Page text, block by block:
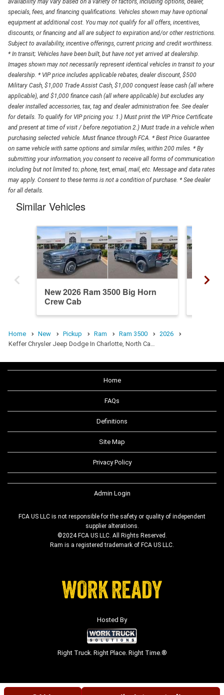
availability may vary based on a variety of factors, including options, dealer,
specials, fees, and financing qualifications. Vehicles shown may have optional
equipment at additional cost. You may not qualify for all offers, incentives,
discounts, or financing and all are subject to expiration and/or other restrictions.
Subject to availability, incentive offerings, current pricing and credit worthiness.
* In transit; Vehicles have been built, but have not yet arrived at dealership.
Images shown may not necessarily represent identical vehicles in transit to your
dealership. * VIP price includes applicable rebates, dealer discount, $500
Military Cash, $1,000 Trade Assist Cash, $1,000 conquest lease cash (all where
applicable), and $1,000 finance cash (all where applicable) but excludes any
dealer installed accessories, tax, tag and dealer administration fee. See dealer
for details. To qualify for VIP pricing you: 1.) Must print the VIP Price Certificate
and present at time of visit / before negotiation 2.) Must trade in a vehicle when
purchasing selected vehicle. Must finance through FCA. * Best Price Guarantee
on same vehicle with same options and similar miles, within 200 miles. * By
submitting your information, you consent to receive all forms of communication
including but not limited to; phone, text, email, mail, etc. Message and data rates
may apply. Consent to these terms is not a condition of purchase. * See dealer
for all details.
Similar Vehicles
New 2026 Ram 3500 Big Horn
Crew Cab
Home New Pickup Ram Ram 3500
2026
Keffer Chrysler Jeep Dodge In Charlotte, North Ca…
Home
FAQs
Definitions
Site Map
Privacy Policy
Admin Login
FCA US LLC is not responsible for the safety or quality of independent
supplier alterations.
©2024 FCA US LLC. All Rights Reserved.
Ram is a registered trademark of FCA US LLC.
Hosted By
Right Truck. Right Place. Right Time.®